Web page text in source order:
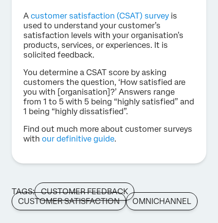
A customer satisfaction (CSAT) survey is
used to understand your customer’s
satisfaction levels with your organisation’s
products, services, or experiences. It is
solicited feedback.
You determine a CSAT score by asking
customers the question, ‘How satisfied are
you with [organisation]?’ Answers range
from 1 to 5 with 5 being “highly satisfied” and
1 being “highly dissatisfied”.
Find out much more about customer surveys
with our definitive guide.
TAGS:
CUSTOMER FEEDBACK
CUSTOMER SATISFACTION
OMNICHANNEL